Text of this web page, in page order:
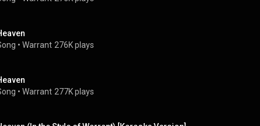
• Warrant 276K plays
• Warrant 277K plays